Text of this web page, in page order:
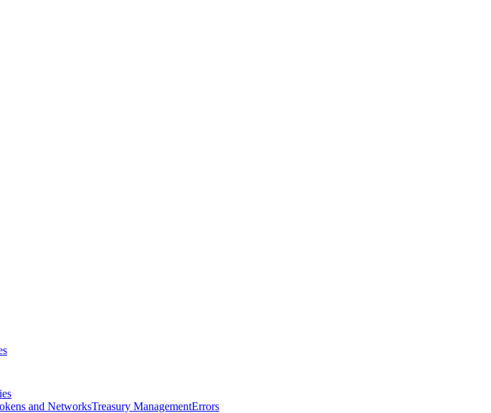
and NetworksTreasury ManagementErrors